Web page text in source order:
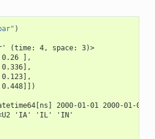
)
(time: 4, space: 3)>
0.26 ],
2000-01-01 2000-01-02
'IA' 'IL' 'IN'